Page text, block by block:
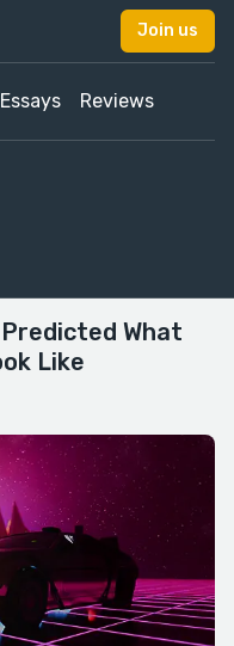
Join us
Essays Reviews
What
Like